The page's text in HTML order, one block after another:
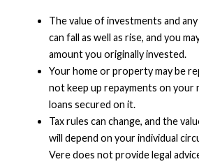
The value of investments and
can fall as well as rise, and you
amount you originally invested.
Your home or property may be
not keep up repayments on
loans secured on it.
Tax rules can change, and the
will depend on your individual
Vere does not provide legal